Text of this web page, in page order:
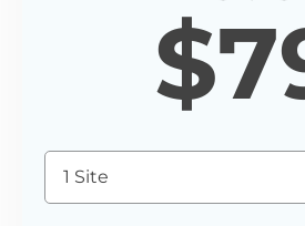
$
1 Site